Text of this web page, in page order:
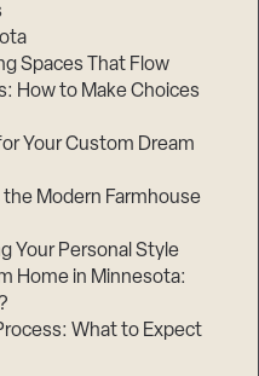
Spaces That Flow
How to Make Choices
Your Custom Dream
the Modern Farmhouse
Your Personal Style
Home in Minnesota:
What to Expect